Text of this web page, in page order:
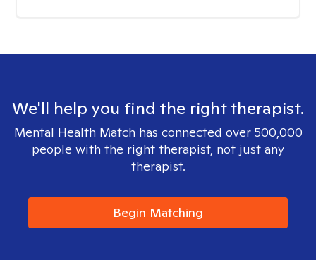
We'll help you find the right therapist.
Mental Health Match has connected over 500,000
people with the right therapist, not just any
therapist.
Begin Matching